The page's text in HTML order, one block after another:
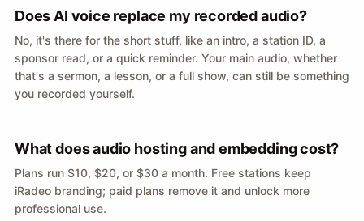
Does AI voice replace my recorded audio?
No, it's there for the short stuff, like an intro, a station ID, a
sponsor read, or a quick reminder. Your main audio, whether
that's a sermon, a lesson, or a full show, can still be something
you recorded yourself.
What does audio hosting and embedding cost?
Plans run $10, $20, or $30 a month. Free stations keep
iRadeo branding; paid plans remove it and unlock more
professional use.